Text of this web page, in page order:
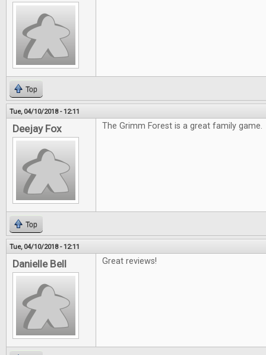
Top
Tue, 04/10/2018 - 12:11
Deejay Fox The Grimm Forest is a great family game.
Top
Tue, 04/10/2018 - 12:11
Danielle Bell Great reviews!